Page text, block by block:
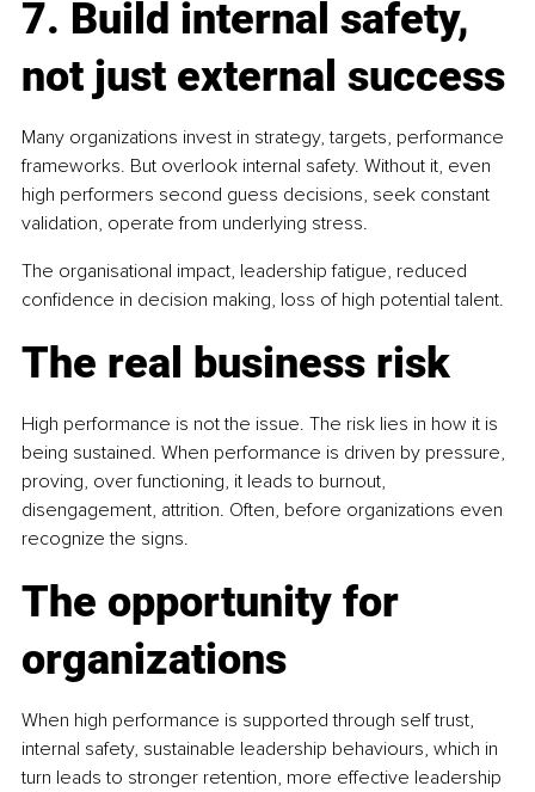
7. Build internal safety,
not just external success
Many organizations invest in strategy, targets, performance
frameworks. But overlook internal safety. Without it, even
high performers second guess decisions, seek constant
validation, operate from underlying stress.
The organisational impact, leadership fatigue, reduced
confidence in decision making, loss of high potential talent.
The real business risk
High performance is not the issue. The risk lies in how it is
being sustained. When performance is driven by pressure,
proving, over functioning, it leads to burnout,
disengagement, attrition. Often, before organizations even
recognize the signs.
The opportunity for
organizations
When high performance is supported through self trust,
internal safety, sustainable leadership behaviours, which in
turn leads to stronger retention, more effective leadership